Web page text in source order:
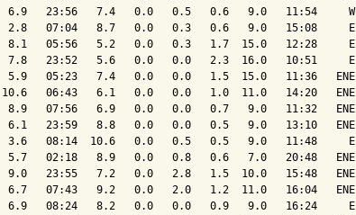
6.9   23:56   7.4   0.0   0.5   0.6   9.0   11:54     W
2.8   07:04   8.7   0.0   0.3   0.6   9.0   15:08     E
8.1   05:56   5.2   0.0   0.3   1.7  15.0   12:28     E
7.8   23:52   5.6   0.0   0.0   2.3  16.0   10:51     E
5.9   05:23   7.4   0.0   0.0   1.5  15.0   11:36   ENE
06:43   6.1   0.0   0.0   1.0  11.0   14:20   ENE
8.9   07:56   6.9   0.0   0.0   0.7   9.0   11:32   ENE
6.1   23:59   8.8   0.0   0.0   0.5   9.0   13:10   ENE
3.6   08:14  10.6   0.0   0.5   0.5   9.0   11:48     E
5.7   02:18   8.9   0.0   0.8   0.6   7.0   20:48   ENE
9.0   23:55   7.2   0.0   2.8   1.5  10.0   15:48   ENE
6.7   07:43   9.2   0.0   2.0   1.2  11.0   16:04   ENE
6.9   08:24   8.2   0.0   0.0   0.9   9.0   16:24     E